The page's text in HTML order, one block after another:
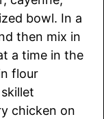
bowl. In a
then mix in
a time in the
flour
chicken on